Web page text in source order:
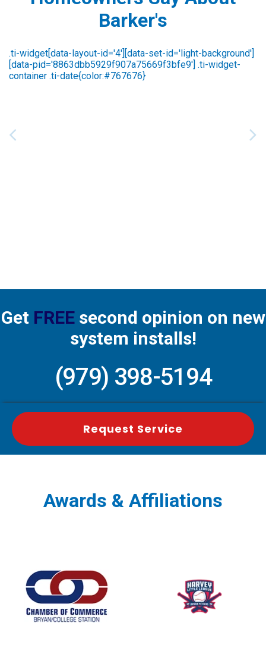
Barker's
Susan Strawser
2 days ago
Get FREEsecond opinion on new
system installs!
(979) 398-5194
Request Service
Awards & Affiliations